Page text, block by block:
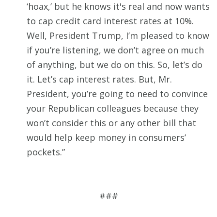
‘hoax,’ but he knows it's real and now wants
to cap credit card interest rates at 10%.
Well, President Trump, I’m pleased to know
if you’re listening, we don’t agree on much
of anything, but we do on this. So, let’s do
it. Let’s cap interest rates. But, Mr.
President, you’re going to need to convince
your Republican colleagues because they
won’t consider this or any other bill that
would help keep money in consumers’
pockets.”
###